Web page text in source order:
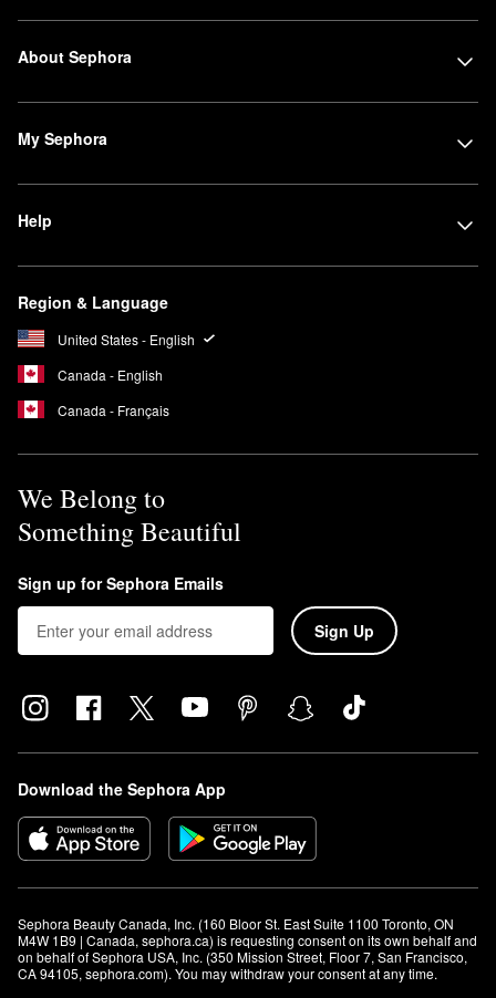
About Sephora
My Sephora
Help
Region & Language
United States - English
Canada - English
Canada - Français
We Belong to
Something Beautiful
Sign up for Sephora Emails
Sign Up
Download the Sephora App
Sephora Beauty Canada, Inc. (160 Bloor St. East Suite 1100 Toronto, ON
M4W 1B9 | Canada, sephora.ca) is requesting consent on its own behalf and
on behalf of Sephora USA, Inc. (350 Mission Street, Floor 7, San Francisco,
CA 94105, sephora.com). You may withdraw your consent at any time.